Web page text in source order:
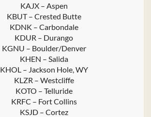
KAJX – Aspen
KBUT – Crested Butte
KDNK – Carbondale
KDUR – Durango
KGNU – Boulder/Denver
KHEN – Salida
KHOL – Jackson Hole, WY
KLZR – Westcliffe
KOTO – Telluride
KRFC – Fort Collins
KSJD – Cortez